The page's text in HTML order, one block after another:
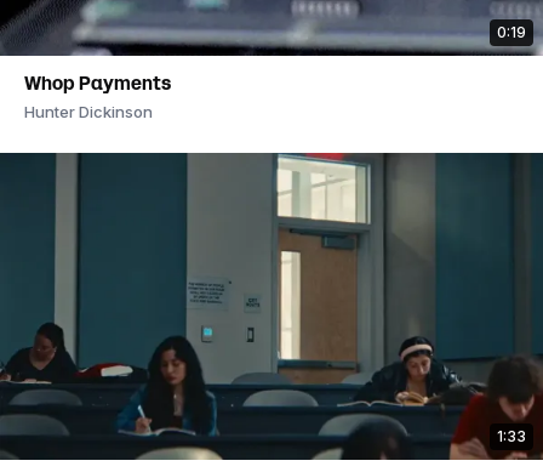
0:19
Whop Payments
Hunter Dickinson
1:33